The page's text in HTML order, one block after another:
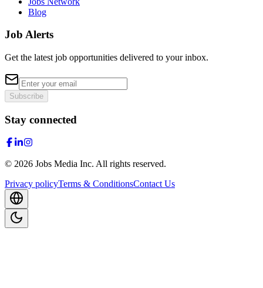
Blog
Job Alerts
Get the latest job opportunities delivered to your inbox.
Subscribe
Stay connected
© 2026 Jobs Media Inc. All rights reserved.
Privacy policyTerms & ConditionsContact Us